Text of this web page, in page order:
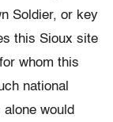
Soldier, or key
this Sioux site
whom this
national
would